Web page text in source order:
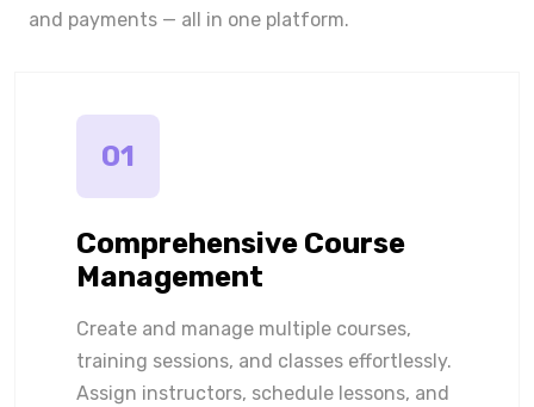
and payments — all in one platform.
01
Comprehensive Course
Management
Create and manage multiple courses,
training sessions, and classes effortlessly.
Assign instructors, schedule lessons, and